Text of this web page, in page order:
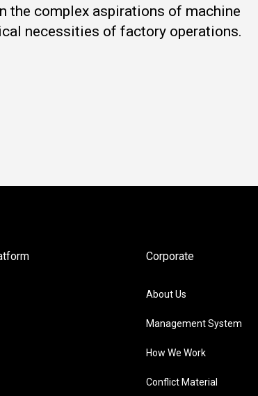
the complex aspirations of machine
necessities of factory operations.
Corporate
About Us
Management System
How We Work
Conflict Material